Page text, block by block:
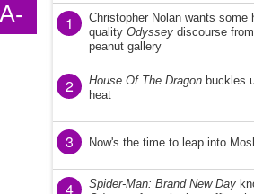
1
Christopher Nolan wants some
quality Odyssey discourse
peanut gallery
2 House Of The Dragon buckles
heat
3 Now's the time to leap into
4 Spider-Man: Brand New Day